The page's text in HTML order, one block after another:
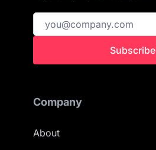
Subscribe
Company
About